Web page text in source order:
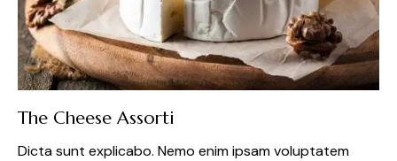
The Cheese Assorti
Dicta sunt explicabo. Nemo enim ipsam voluptatem